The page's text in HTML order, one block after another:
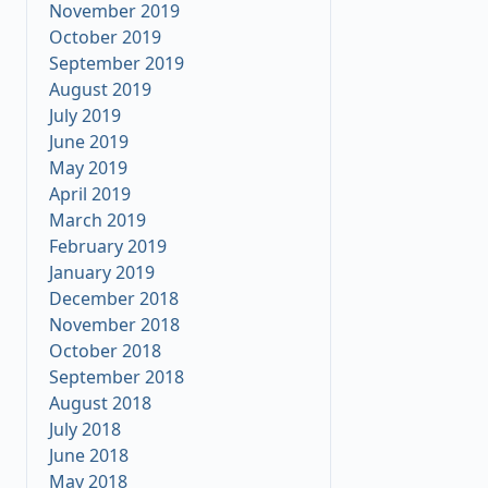
November 2019
October 2019
September 2019
August 2019
July 2019
June 2019
May 2019
April 2019
March 2019
February 2019
January 2019
December 2018
November 2018
October 2018
September 2018
August 2018
July 2018
June 2018
May 2018